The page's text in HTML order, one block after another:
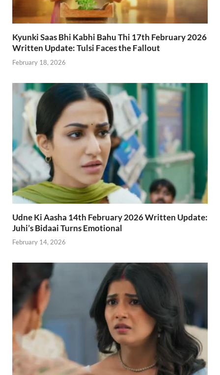
Kyunki Saas Bhi Kabhi Bahu Thi 17th February 2026
Written Update: Tulsi Faces the Fallout
February 18, 2026
Udne Ki Aasha 14th February 2026 Written Update:
Juhi’s Bidaai Turns Emotional
February 14, 2026